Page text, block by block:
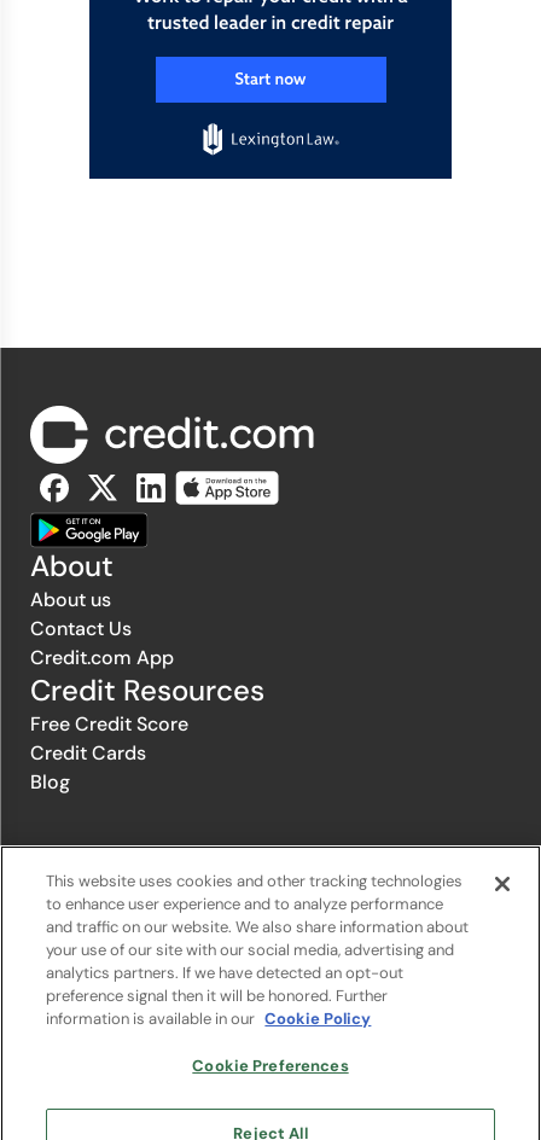
About
About us
Contact Us
Credit.com App
Credit Resources
Free Credit Score
Credit Cards
Blog
Privacy Policy|Privacy Notice|Terms of Service|Do not sell or
share my personal information|Change Cookie Preferences
The offers that appear on Credit.com's website are from companies
may influence the selection, appearance, and order of appearance of
This website uses cookies and other tracking technologies
to enhance user experience and to analyze performance
and traffic on our website. We also share information about
your use of our site with our social media, advertising and
analytics partners. If we have detected an opt-out
preference signal then it will be honored. Further
information is available in our Cookie Policy
Cookie Preferences
Reject All